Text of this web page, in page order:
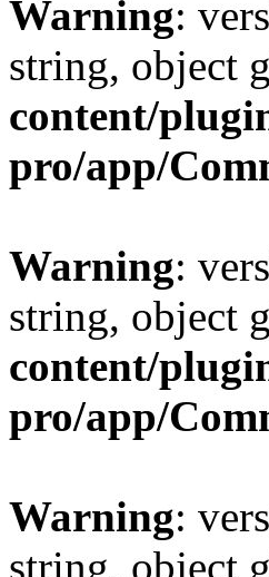
Warning:
string, object
content/
pro/app/
Warning:
string, object
content/
pro/app/
Warning:
string, object